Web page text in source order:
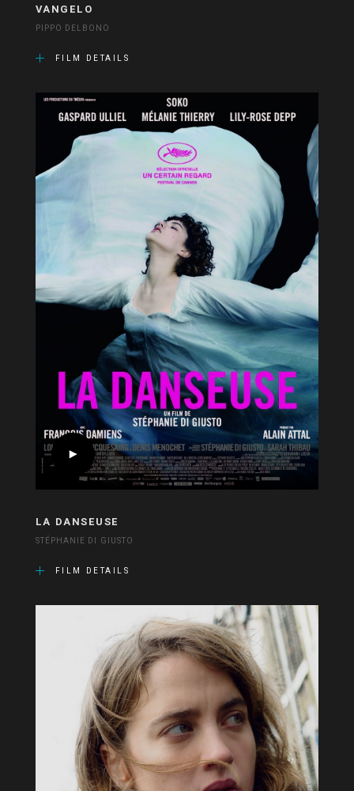
VANGELO
PIPPO DELBONO
FILM DETAILS
LA DANSEUSE
STÉPHANIE DI GIUSTO
FILM DETAILS